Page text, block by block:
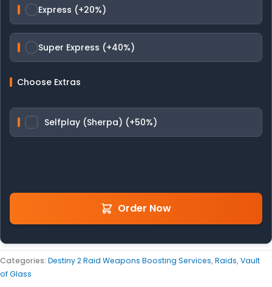
Express (+20%)
Super Express (+40%)
Choose Extras
Selfplay (Sherpa) (+50%)
Order Now
Categories: Destiny 2 Raid Weapons Boosting Services,Raids,Vault
of Glass